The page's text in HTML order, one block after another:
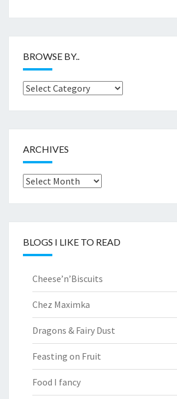
BROWSE BY..
Browse
ARCHIVES
Archives
BLOGS I LIKE TO READ
Cheese’n’Biscuits
Chez Maximka
Dragons & Fairy Dust
Feasting on Fruit
Food I fancy